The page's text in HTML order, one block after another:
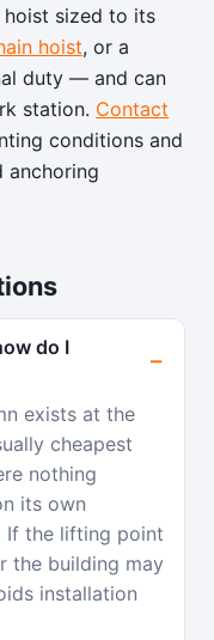
hoist sized to its
hoist, or a
duty — and can
station. Contact
conditions and
anchoring
do I
exists at the
cheapest
nothing
its own
If the lifting point
the building may
installation